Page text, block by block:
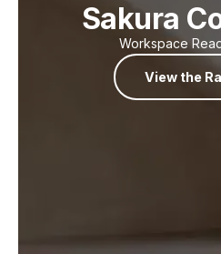
Sakura
Workspace
View the